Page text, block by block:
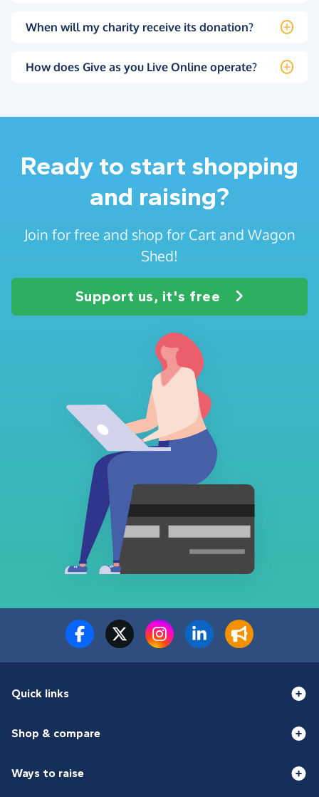
When will my charity receive its donation?
How does Give as you Live Online operate?
Ready to start shopping
and raising?
Join for free and shop for Cart and Wagon
Shed!
Support us, it's free
Quick links
Shop & compare
Ways to raise